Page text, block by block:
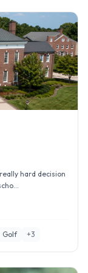
hard decision
Golf +3